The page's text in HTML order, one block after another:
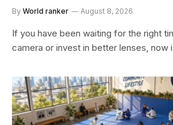
By World ranker August 8, 2026
If you have been waiting for the right
camera or invest in better lenses, now